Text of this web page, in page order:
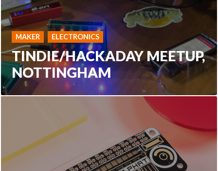
MAKER ELECTRONICS
TINDIE/HACKADAY MEETUP,
NOTTINGHAM